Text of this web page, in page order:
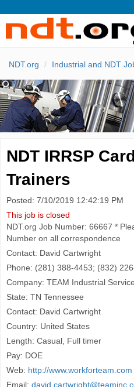
NDT.org Industrial and NDT
NDT IRRSP
Trainers
Posted: 7/10/2019 12:42:19 PM
This job is closed
NDT.org Job Number: 66667 *
Number on all correspondence
Contact: David Cartwright
Phone: (281) 388-4453; (832)
Company: TEAM Industrial
State: TN Tennessee
Contact: David Cartwright
Country: United States
Length: Casual, Full timer
Pay: DOE
Web: http://www.workforteam.com
Email: